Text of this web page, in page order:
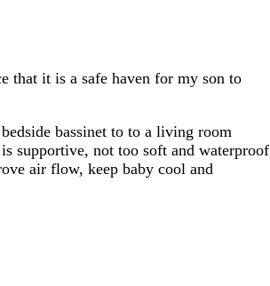
that it is a safe haven for my son to
bassinet to to a living room
supportive, not too soft and waterproof
air flow, keep baby cool and